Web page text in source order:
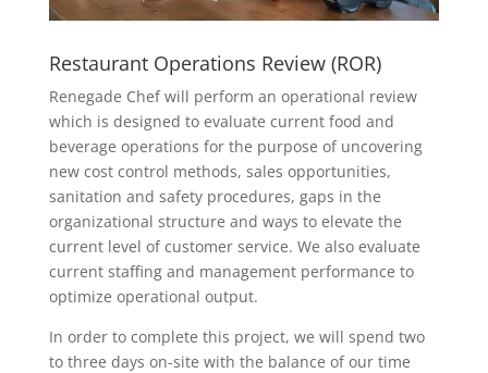
Restaurant Operations Review (ROR)
Renegade Chef will perform an operational review
which is designed to evaluate current food and
beverage operations for the purpose of uncovering
new cost control methods, sales opportunities,
sanitation and safety procedures, gaps in the
organizational structure and ways to elevate the
current level of customer service. We also evaluate
current staffing and management performance to
optimize operational output.
In order to complete this project, we will spend two
to three days on-site with the balance of our time